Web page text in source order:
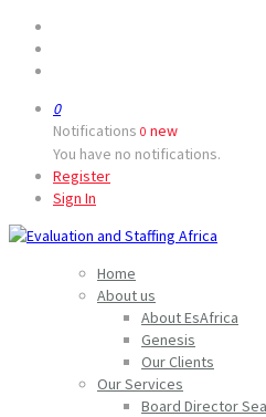
0
Notifications 0 new
You have no notifications.
Register
Sign In
Home
About us
About EsAfrica
Genesis
Our Clients
Our Services
Board Director